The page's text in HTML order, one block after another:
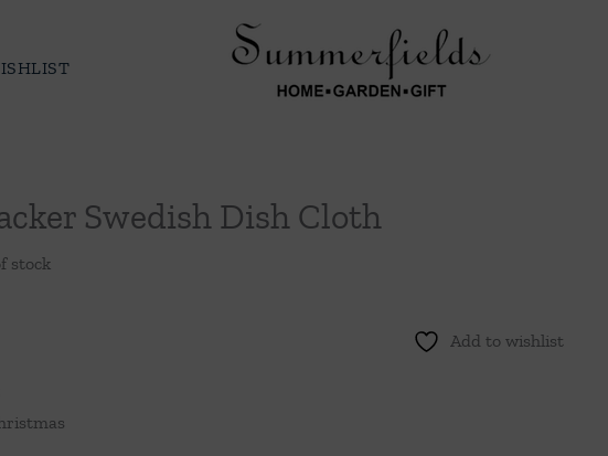
Swedish Dish Cloth
stock
Add to wishlist